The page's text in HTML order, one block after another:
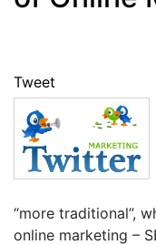
Tweet
“more traditional”,
online marketing –